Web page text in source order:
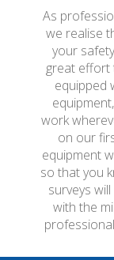
As
we realise
your
great effort
equipped
work
on our
equipment
so that you
surveys
with the